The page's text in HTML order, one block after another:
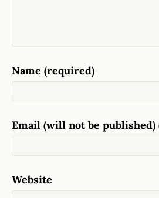
Name (required)
Email (will not be
Website